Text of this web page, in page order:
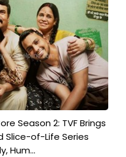
Season 2: TVF Brings
Slice-of-Life Series
Hum...